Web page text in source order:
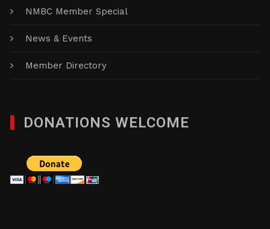
NMBC Member Special
News & Events
Member Directory
DONATIONS WELCOME